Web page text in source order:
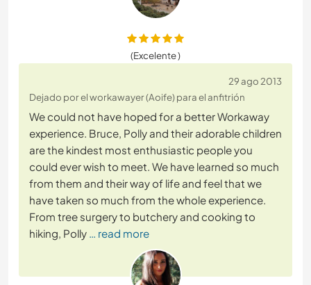
(Excelente )
29 ago 2013
Dejado por el workawayer (Aoife) para el anfitrión
We could not have hoped for a better Workaway
experience. Bruce, Polly and their adorable children
are the kindest most enthusiastic people you
could ever wish to meet. We have learned so much
from them and their way of life and feel that we
have taken so much from the whole experience.
From tree surgery to butchery and cooking to
hiking, Polly … read more